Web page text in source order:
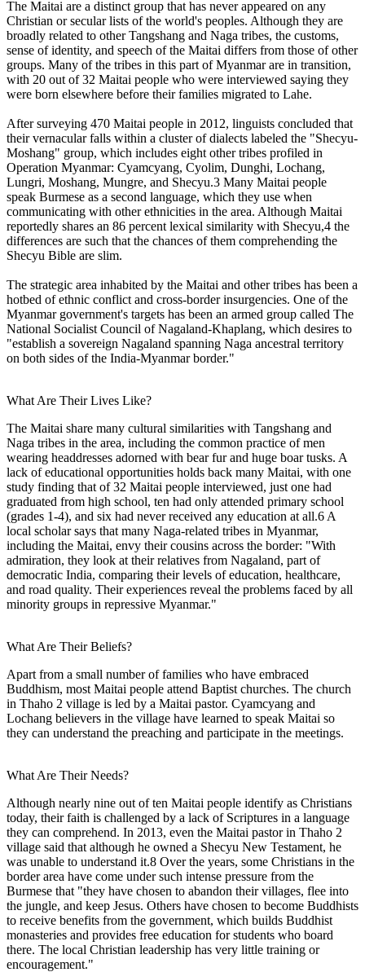
The Maitai are a distinct group that has never appeared on any
Christian or secular lists of the world's peoples. Although they are
broadly related to other Tangshang and Naga tribes, the customs,
sense of identity, and speech of the Maitai differs from those of other
groups. Many of the tribes in this part of Myanmar are in transition,
with 20 out of 32 Maitai people who were interviewed saying they
were born elsewhere before their families migrated to Lahe.
After surveying 470 Maitai people in 2012, linguists concluded that
their vernacular falls within a cluster of dialects labeled the "Shecyu-
Moshang" group, which includes eight other tribes profiled in
Operation Myanmar: Cyamcyang, Cyolim, Dunghi, Lochang,
Lungri, Moshang, Mungre, and Shecyu.3 Many Maitai people
speak Burmese as a second language, which they use when
communicating with other ethnicities in the area. Although Maitai
reportedly shares an 86 percent lexical similarity with Shecyu,4 the
differences are such that the chances of them comprehending the
Shecyu Bible are slim.
The strategic area inhabited by the Maitai and other tribes has been a
hotbed of ethnic conflict and cross-border insurgencies. One of the
Myanmar government's targets has been an armed group called The
National Socialist Council of Nagaland-Khaplang, which desires to
"establish a sovereign Nagaland spanning Naga ancestral territory
on both sides of the India-Myanmar border."
What Are Their Lives Like?
The Maitai share many cultural similarities with Tangshang and
Naga tribes in the area, including the common practice of men
wearing headdresses adorned with bear fur and huge boar tusks. A
lack of educational opportunities holds back many Maitai, with one
study finding that of 32 Maitai people interviewed, just one had
graduated from high school, ten had only attended primary school
(grades 1-4), and six had never received any education at all.6 A
local scholar says that many Naga-related tribes in Myanmar,
including the Maitai, envy their cousins across the border: "With
admiration, they look at their relatives from Nagaland, part of
democratic India, comparing their levels of education, healthcare,
and road quality. Their experiences reveal the problems faced by all
minority groups in repressive Myanmar."
What Are Their Beliefs?
Apart from a small number of families who have embraced
Buddhism, most Maitai people attend Baptist churches. The church
in Thaho 2 village is led by a Maitai pastor. Cyamcyang and
Lochang believers in the village have learned to speak Maitai so
they can understand the preaching and participate in the meetings.
What Are Their Needs?
Although nearly nine out of ten Maitai people identify as Christians
today, their faith is challenged by a lack of Scriptures in a language
they can comprehend. In 2013, even the Maitai pastor in Thaho 2
village said that although he owned a Shecyu New Testament, he
was unable to understand it.8 Over the years, some Christians in the
border area have come under such intense pressure from the
Burmese that "they have chosen to abandon their villages, flee into
the jungle, and keep Jesus. Others have chosen to become Buddhists
to receive benefits from the government, which builds Buddhist
monasteries and provides free education for students who board
there. The local Christian leadership has very little training or
encouragement."